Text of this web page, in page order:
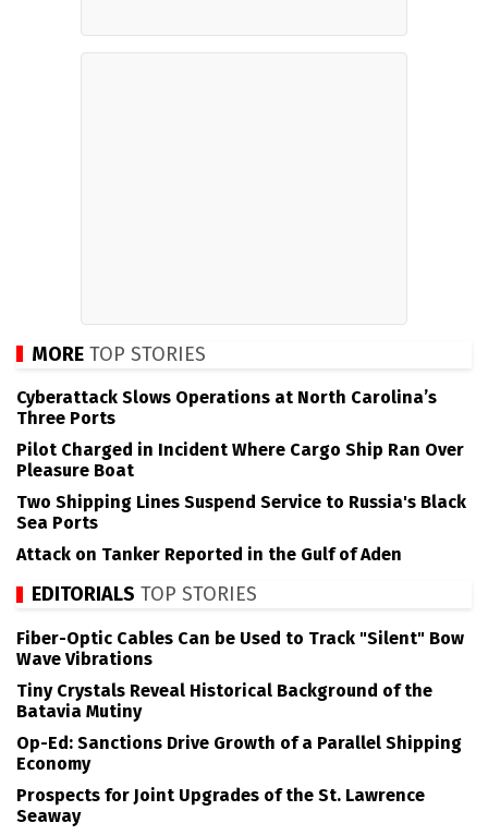
MORE TOP STORIES
Cyberattack Slows Operations at North Carolina’s
Three Ports
Pilot Charged in Incident Where Cargo Ship Ran Over
Pleasure Boat
Two Shipping Lines Suspend Service to Russia's Black
Sea Ports
Attack on Tanker Reported in the Gulf of Aden
EDITORIALS TOP STORIES
Fiber-Optic Cables Can be Used to Track "Silent" Bow
Wave Vibrations
Tiny Crystals Reveal Historical Background of the
Batavia Mutiny
Op-Ed: Sanctions Drive Growth of a Parallel Shipping
Economy
Prospects for Joint Upgrades of the St. Lawrence
Seaway